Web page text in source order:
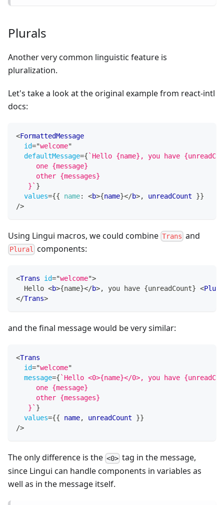
Plurals
Another very common linguistic feature is
pluralization.
Let's take a look at the original example from react-intl
docs:
<FormattedMessage
id="welcome"
defaultMessage={ ` Hello {name}, you have
     one {message}
     other {messages}
   }
` }
values={{ name: <b>{name}</b>, unreadCount }}
/>
Using Lingui macros, we could combine Trans and
Plural components:
<Trans id="welcome">
  Hello
<b>{name}</b>, you have {unreadCount} <
</Trans>
and the final message would be very similar:
<Trans
id="welcome"
message={ ` Hello <0>{name}</0>, you have
     one {message}
     other {messages}
   }
` }
values={{ name, unreadCount }}
/>
The only difference is the <0> tag in the message,
since Lingui can handle components in variables as
well as in the message itself.